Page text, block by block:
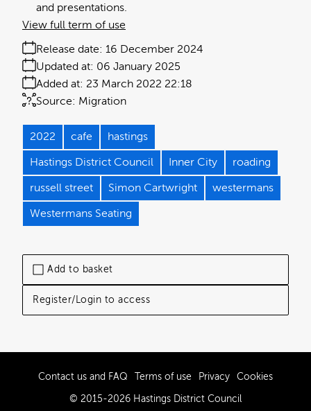
Add to basket
Register/Login to access
and presentations.
Release date: 16 December 2024
Added at: 23 March 2022 22:18
Updated at: 06 January 2025
Source: Migration
View full term of use
2022 cafe hastings
Hastings District Council Inner City roading
russell street Simon Cartwright westermans
Westermans Seating
Contact us and FAQ Terms of use Privacy Cookies
© 2015-2026 Hastings District Council